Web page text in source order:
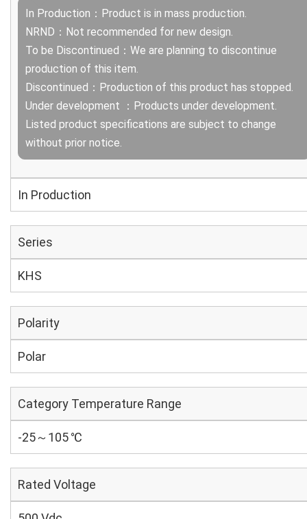
In Production：Product is in mass production.
NRND：Not recommended for new design.
To be Discontinued：We are planning to discontinue
production of this item.
Discontinued：Production of this product has stopped.
Under development ：Products under development.
Listed product specifications are subject to change
without prior notice.
In Production
Series
KHS
Polarity
Polar
Category Temperature Range
-25～105 ℃
Rated Voltage